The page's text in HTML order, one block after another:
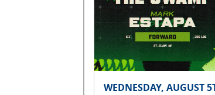
WEDNESDAY, AUGUST